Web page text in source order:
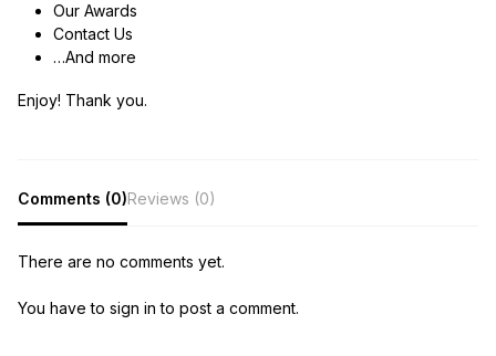
Our Awards
Contact Us
…And more
Enjoy! Thank you.
Comments (0)Reviews (0)
There are no comments yet.
You have to sign in to post a comment.